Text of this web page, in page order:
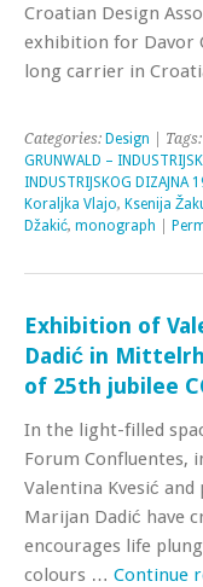
Croatian Design
exhibition for Davor
long carrier in
Categories: Design | Tags:
GRUNWALD –
INDUSTRIJSKOG DIZAJNA
Koraljka Vlajo, Ksenija
Džakić, monograph
Exhibition of
Dadić in
of 25th jubilee
In the light-filled
Forum Confluentes,
Valentina Kvesić
Marijan Dadić have
encourages life
colours … Continue